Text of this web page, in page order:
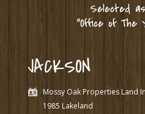
Selected
“Office of The
JACKSON
Mossy Oak Properties Land
1985 Lakeland